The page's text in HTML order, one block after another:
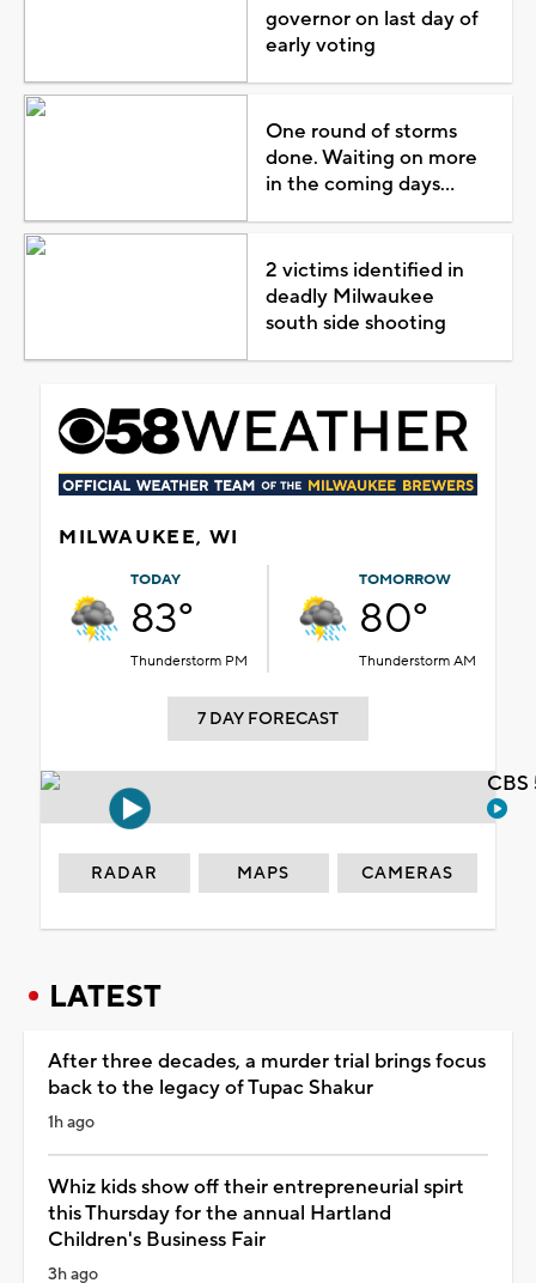
governor on last day of
early voting
One round of storms
done. Waiting on more
in the coming days...
2 victims identified in
deadly Milwaukee
south side shooting
MILWAUKEE, WI
TODAY
83°
Thunderstorm PM
TOMORROW
80°
Thunderstorm AM
7 DAY FORECAST
RADAR MAPS CAMERAS
LATEST
After three decades, a murder trial brings focus
back to the legacy of Tupac Shakur
1h ago
Whiz kids show off their entrepreneurial spirt
this Thursday for the annual Hartland
Children's Business Fair
3h ago